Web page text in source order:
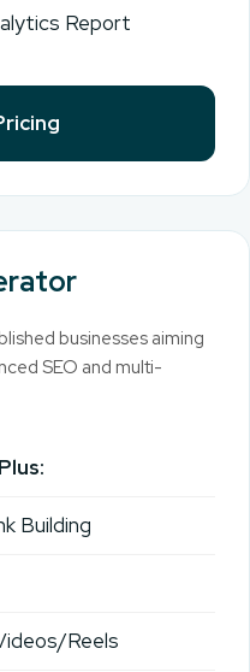
Report
businesses aiming
SEO and multi-
Building
Reels